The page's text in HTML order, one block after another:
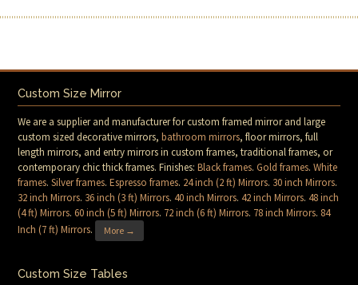
Custom Size Mirror
We are a supplier and manufacturer for custom framed mirror and large
custom sized decorative mirrors,bathroom mirrors, floor mirrors, full
length mirrors, and entry mirrors in custom frames, traditional frames, or
contemporary chic thick frames. Finishes:Black frames.Gold frames.White
frames.Silver frames.Espresso frames. 24 inch (2 ft) Mirrors. 30 inch Mirrors.
32 inch Mirrors. 36 inch (3 ft) Mirrors.40 inch Mirrors.42 inch Mirrors.48 inch
(4 ft) Mirrors.60 inch (5 ft) Mirrors. 72 inch (6 ft) Mirrors. 78 inch Mirrors. 84
Inch (7 ft) Mirrors. More →
Custom Size Tables